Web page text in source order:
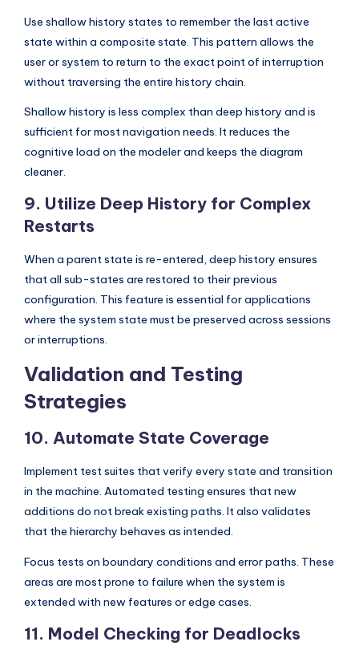
Use shallow history states to remember the last active
state within a composite state. This pattern allows the
user or system to return to the exact point of interruption
without traversing the entire history chain.
Shallow history is less complex than deep history and is
sufficient for most navigation needs. It reduces the
cognitive load on the modeler and keeps the diagram
cleaner.
9. Utilize Deep History for Complex
Restarts
When a parent state is re-entered, deep history ensures
that all sub-states are restored to their previous
configuration. This feature is essential for applications
where the system state must be preserved across sessions
or interruptions.
Validation and Testing
Strategies
10. Automate State Coverage
Implement test suites that verify every state and transition
in the machine. Automated testing ensures that new
additions do not break existing paths. It also validates
that the hierarchy behaves as intended.
Focus tests on boundary conditions and error paths. These
areas are most prone to failure when the system is
extended with new features or edge cases.
11. Model Checking for Deadlocks